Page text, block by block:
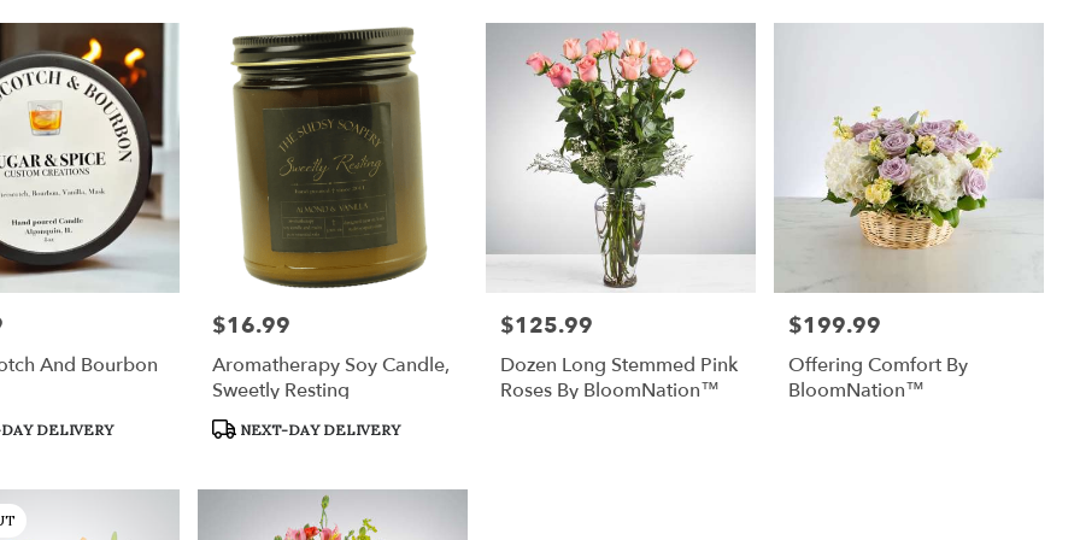
And Bourbon
DELIVERY
Price:
$16.99
Aromatherapy Soy Candle,
Sweetly Resting
Product
NEXT-DAY DELIVERY
Price:
$125.99
Dozen Long Stemmed Pink
Roses By BloomNation™
Price:
$199.99
Offering Comfort By
BloomNation™